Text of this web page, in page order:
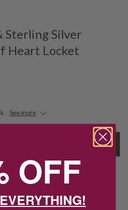
Sterling Silver
Heart Locket
See more
orders
OFF
EVERYTHING!